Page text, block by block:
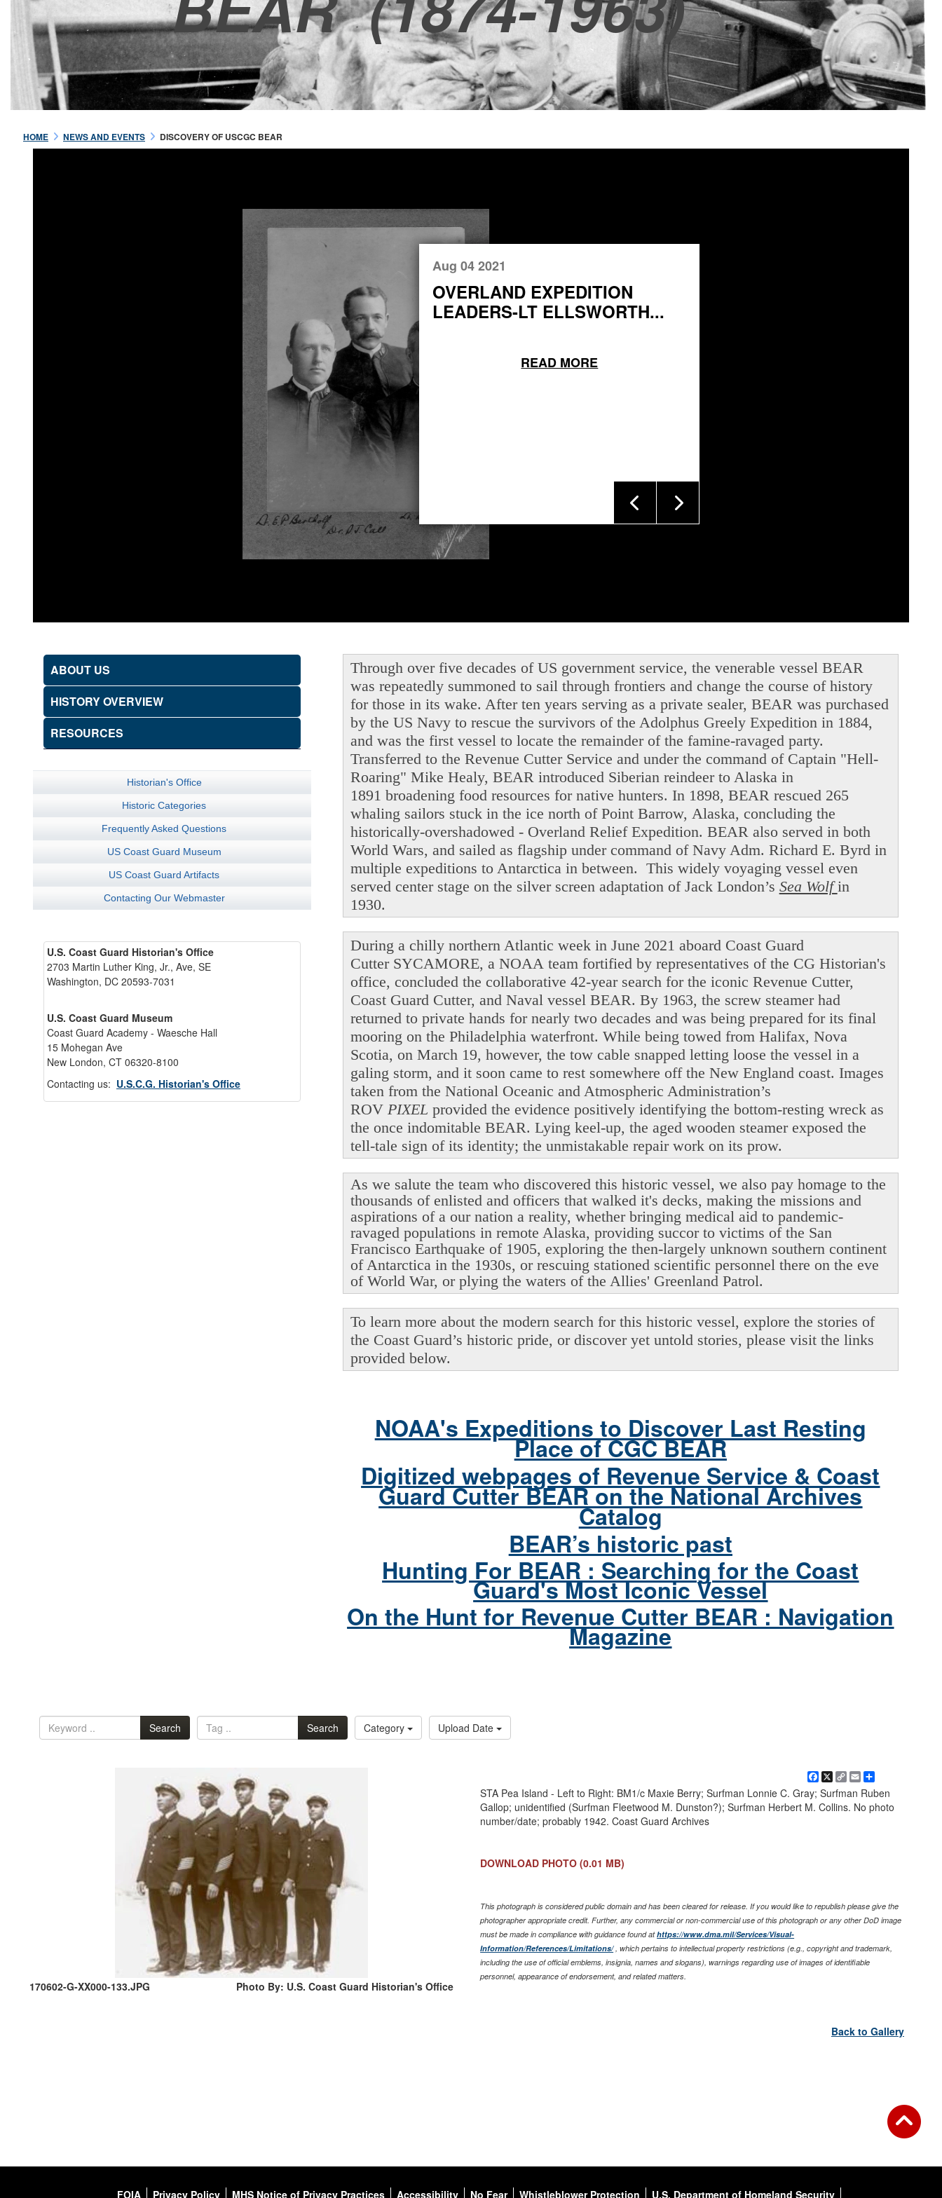
HOME NEWS AND EVENTS DISCOVERY OF USCGC BEAR
Aug 04 2021
OVERLAND EXPEDITION
LEADERS-LT ELLSWORTH...
READ MORE
ABOUT US
HISTORY OVERVIEW
RESOURCES
Historian's Office
Historic Categories
Frequently Asked Questions
US Coast Guard Museum
US Coast Guard Artifacts
Contacting Our Webmaster
U.S. Coast Guard Historian's Office
2703 Martin Luther King, Jr., Ave, SE
Washington, DC 20593-7031
U.S. Coast Guard Museum
Coast Guard Academy - Waesche Hall
15 Mohegan Ave
New London, CT 06320-8100
Contacting us: U.S.C.G. Historian's Office
Through over five decades of US government service, the venerable vessel BEAR
was repeatedly summoned to sail through frontiers and change the course of history
for those in its wake. After ten years serving as a private sealer, BEAR was purchased
by the US Navy to rescue the survivors of the Adolphus Greely Expedition in 1884,
and was the first vessel to locate the remainder of the famine-ravaged party.
Transferred to the Revenue Cutter Service and under the command of Captain "Hell-
Roaring" Mike Healy, BEAR introduced Siberian reindeer to Alaska in
1891 broadening food resources for native hunters. In 1898, BEAR rescued 265
whaling sailors stuck in the ice north of Point Barrow, Alaska, concluding the
historically-overshadowed - Overland Relief Expedition. BEAR also served in both
World Wars, and sailed as flagship under command of Navy Adm. Richard E. Byrd in
multiple expeditions to Antarctica in between. This widely voyaging vessel even
served center stage on the silver screen adaptation of Jack London’s Sea Wolfin
1930.
During a chilly northern Atlantic week in June 2021 aboard Coast Guard
Cutter SYCAMORE, a NOAA team fortified by representatives of the CG Historian's
office, concluded the collaborative 42-year search for the iconic Revenue Cutter,
Coast Guard Cutter, and Naval vessel BEAR. By 1963, the screw steamer had
returned to private hands for nearly two decades and was being prepared for its final
mooring on the Philadelphia waterfront. While being towed from Halifax, Nova
Scotia, on March 19, however, the tow cable snapped letting loose the vessel in a
galing storm, and it soon came to rest somewhere off the New England coast. Images
taken from the National Oceanic and Atmospheric Administration’s
ROV PIXEL provided the evidence positively identifying the bottom-resting wreck as
the once indomitable BEAR. Lying keel-up, the aged wooden steamer exposed the
tell-tale sign of its identity; the unmistakable repair work on its prow.
As we salute the team who discovered this historic vessel, we also pay homage to the
thousands of enlisted and officers that walked it's decks, making the missions and
aspirations of a our nation a reality, whether bringing medical aid to pandemic-
ravaged populations in remote Alaska, providing succor to victims of the San
Francisco Earthquake of 1905, exploring the then-largely unknown southern continent
of Antarctica in the 1930s, or rescuing stationed scientific personnel there on the eve
of World War, or plying the waters of the Allies' Greenland Patrol.
To learn more about the modern search for this historic vessel, explore the stories of
the Coast Guard’s historic pride, or discover yet untold stories, please visit the links
provided below.
NOAA's Expeditions to Discover Last Resting
Place of CGC BEAR
Digitized webpages of Revenue Service & Coast
Guard Cutter BEAR on the National Archives
Catalog
BEAR’s historic past
Hunting For BEAR : Searching for the Coast
Guard's Most Iconic Vessel
On the Hunt for Revenue Cutter BEAR : Navigation
Magazine
Search Search Category Upload Date
170602-G-XX000-133.JPG Photo By: U.S. Coast Guard Historian's Office
Facebook
X
Copy
Link
EmailShare
STA Pea Island - Left to Right: BM1/c Maxie Berry; Surfman Lonnie C. Gray; Surfman Ruben
Gallop; unidentified (Surfman Fleetwood M. Dunston?); Surfman Herbert M. Collins. No photo
number/date; probably 1942. Coast Guard Archives
DOWNLOAD PHOTO (0.01 MB)
This photograph is considered public domain and has been cleared for release. If you would like to republish please give the
photographer appropriate credit. Further, any commercial or non-commercial use of this photograph or any other DoD image
must be made in compliance with guidance found athttps://www.dma.mil/Services/Visual-
Information/References/Limitations/, which pertains to intellectual property restrictions (e.g., copyright and trademark,
including the use of official emblems, insignia, names and slogans), warnings regarding use of images of identifiable
personnel, appearance of endorsement, and related matters.
Back to Gallery
FOIA Privacy Policy MHS Notice of Privacy Practices Accessibility No Fear Whistleblower Protection U.S. Department of Homeland Security